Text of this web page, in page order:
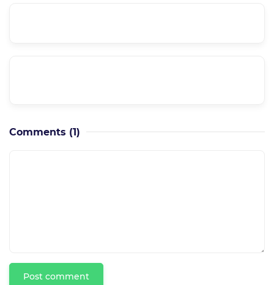
Comments (1)
Post comment